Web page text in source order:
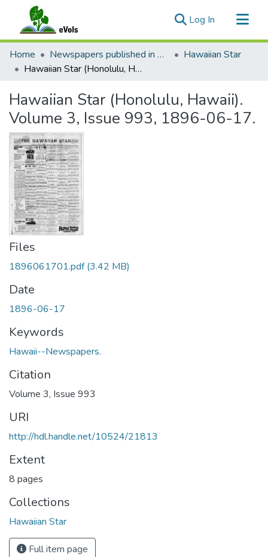
Log In (current)
Communities & Collections
All of eVols
Home Newspapers published in English in Hawaii, 1862-1923
Hawaiian Star
Hawaiian Star (Honolulu, Hawaii). Volume 3, Issue 993, 1896-06-17.
Hawaiian Star (Honolulu, Hawaii).
Volume 3, Issue 993, 1896-06-17.
Files
1896061701.pdf(3.42 MB)
Date
1896-06-17
Keywords
Hawaii--Newspapers.
Citation
Volume 3, Issue 993
URI
http://hdl.handle.net/10524/21813
Extent
8 pages
Collections
Hawaiian Star
Full item page